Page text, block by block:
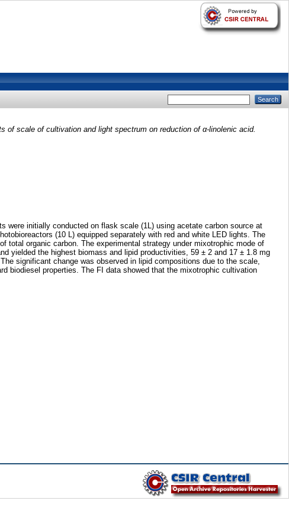
scale of cultivation and light spectrum on reduction of α-linolenic acid.
were initially conducted on flask scale (1L) using acetate carbon source at
(10 L) equipped separately with red and white LED lights. The
organic carbon. The experimental strategy under mixotrophic mode of
yielded the highest biomass and lipid productivities, 59 ± 2 and 17 ± 1.8 mg
significant change was observed in lipid compositions due to the scale,
biodiesel properties. The FI data showed that the mixotrophic cultivation